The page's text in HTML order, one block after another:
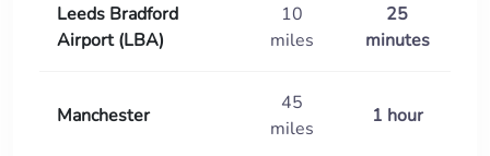
Leeds Bradford
Airport (LBA)
10
miles
25
minutes
Manchester
45
miles
1 hour